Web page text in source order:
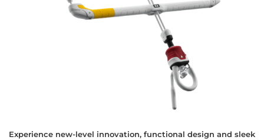
Experience new-level innovation, functional design and sleek